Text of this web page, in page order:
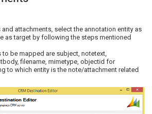
and attachments, select the annotation entity as
as target by following the steps mentioned
to be mapped are subject, notetext,
filename, mimetype, objectid for
to which entity is the note/attachment related